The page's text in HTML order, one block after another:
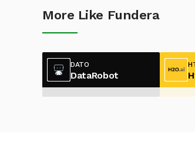
More Like Fundera
DATO
DataRobot